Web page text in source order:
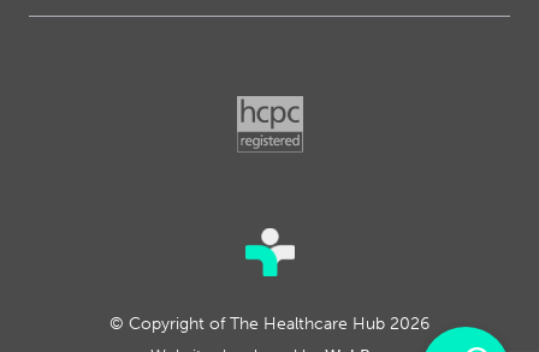
© Copyright of The Healthcare Hub 2026